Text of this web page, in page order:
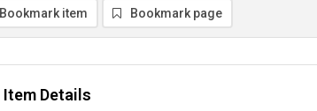
Bookmark item Bookmark page
Item Details